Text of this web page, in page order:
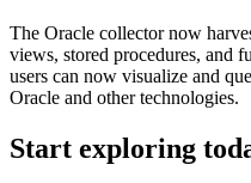
The Oracle collector now
views, stored procedures, and
users can now visualize and
Oracle and other technologies.
Start exploring